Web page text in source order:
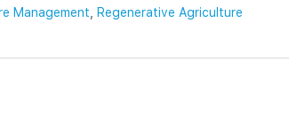
Management Regenerative Agriculture